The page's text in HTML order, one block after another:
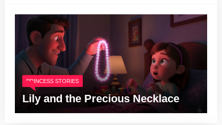
PRINCESS STORIES
Lily and the Precious Necklace